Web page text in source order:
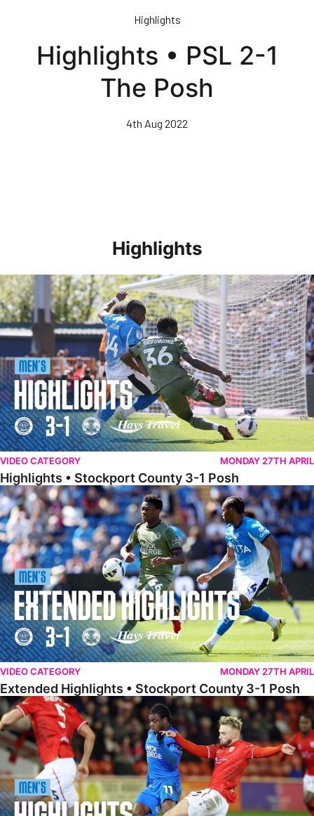
Highlights
Highlights • PSL 2-1
The Posh
4th Aug 2022
Highlights
Highlights • Stockport County 3-1 Posh
VIDEO CATEGORY MONDAY 27TH APRIL
Highlights • Stockport County 3-1 Posh
Extended Highlights • Stockport County 3-1 Posh
VIDEO CATEGORY MONDAY 27TH APRIL
Extended Highlights • Stockport County 3-1 Posh
Highlights • Barnsley 2-1 Posh